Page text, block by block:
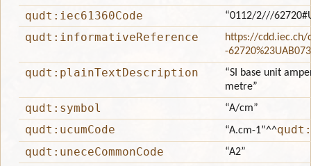
qudt:iec61360Code
“0112/2///
qudt:informativeReference
https://cdd.iec.ch/
-62720%23UAB073
qudt:plainTextDescription
“SI base unit
metre”
qudt:symbol “A/cm”
qudt:ucumCode “A.cm-1”^^
qudt:uneceCommonCode
“A2”